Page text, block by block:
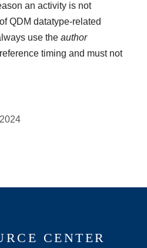
an activity is not
QDM datatype-related
use theauthor
timing and must not